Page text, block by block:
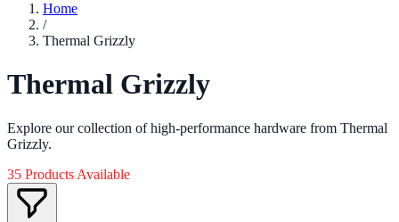
Home
/
Thermal Grizzly
Thermal Grizzly
Explore our collection of high-performance hardware from Thermal
Grizzly.
35 Products Available